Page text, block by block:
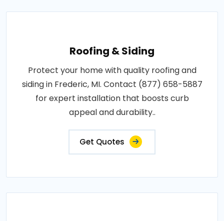
Roofing & Siding
Protect your home with quality roofing and
siding in Frederic, MI. Contact (877) 658-5887
for expert installation that boosts curb
appeal and durability..
Get Quotes